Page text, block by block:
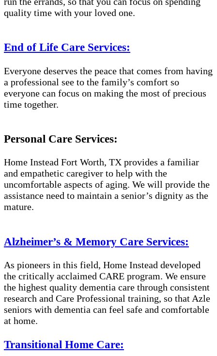
quality time with your loved one.
End of Life Care Services:
Everyone deserves the peace that comes from having
a professional see to the family’s comfort so
everyone can focus on making the most of precious
time together.
Personal Care Services:
Home Instead Fort Worth, TX provides a familiar
and empathetic caregiver to help with the
uncomfortable aspects of aging. We will provide the
assistance need to maintain a senior’s dignity as the
mature.
Alzheimer’s & Memory Care Services:
As pioneers in this field, Home Instead developed
the critically acclaimed CARE program. We ensure
the highest quality dementia care through consistent
research and Care Professional training, so that Azle
seniors with dementia can feel safe and comfortable
at home.
Transitional Home Care: